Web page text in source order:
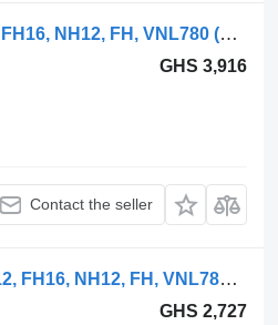
VOLVO,WEBASTO FH (01.05-) 9011401C heater for Volvo FH12, FH16, NH12, FH, VNL780 (1993-2014) truck tractor
GHS 3,916
Contact the seller
Volvo; behr fh12 2-series (01.02-) 20853478 heater for Volvo FH12, FH16, NH12, FH, VNL780 (1993-2014) truck tractor
GHS 2,727